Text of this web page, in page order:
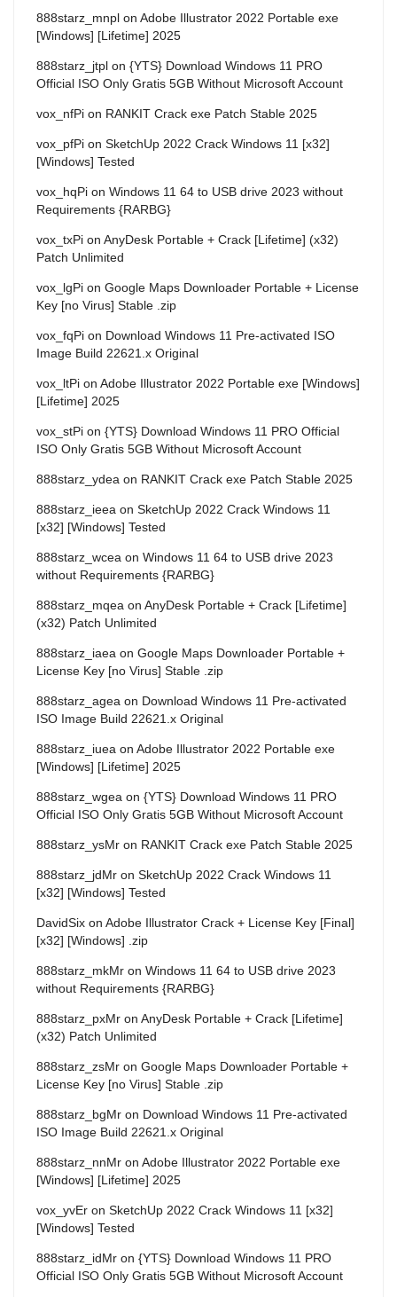
888starz_mnpl on Adobe Illustrator 2022 Portable exe
[Windows] [Lifetime] 2025
888starz_jtpl on {YTS} Download Windows 11 PRO
Official ISO Only Gratis 5GB Without Microsoft Account
vox_nfPi on RANKIT Crack exe Patch Stable 2025
vox_pfPi on SketchUp 2022 Crack Windows 11 [x32]
[Windows] Tested
vox_hqPi on Windows 11 64 to USB drive 2023 without
Requirements {RARBG}
vox_txPi on AnyDesk Portable + Crack [Lifetime] (x32)
Patch Unlimited
vox_lgPi on Google Maps Downloader Portable + License
Key [no Virus] Stable .zip
vox_fqPi on Download Windows 11 Pre-activated ISO
Image Build 22621.x Original
vox_ltPi on Adobe Illustrator 2022 Portable exe [Windows]
[Lifetime] 2025
vox_stPi on {YTS} Download Windows 11 PRO Official
ISO Only Gratis 5GB Without Microsoft Account
888starz_ydea on RANKIT Crack exe Patch Stable 2025
888starz_ieea on SketchUp 2022 Crack Windows 11
[x32] [Windows] Tested
888starz_wcea on Windows 11 64 to USB drive 2023
without Requirements {RARBG}
888starz_mqea on AnyDesk Portable + Crack [Lifetime]
(x32) Patch Unlimited
888starz_iaea on Google Maps Downloader Portable +
License Key [no Virus] Stable .zip
888starz_agea on Download Windows 11 Pre-activated
ISO Image Build 22621.x Original
888starz_iuea on Adobe Illustrator 2022 Portable exe
[Windows] [Lifetime] 2025
888starz_wgea on {YTS} Download Windows 11 PRO
Official ISO Only Gratis 5GB Without Microsoft Account
888starz_ysMr on RANKIT Crack exe Patch Stable 2025
888starz_jdMr on SketchUp 2022 Crack Windows 11
[x32] [Windows] Tested
DavidSix on Adobe Illustrator Crack + License Key [Final]
[x32] [Windows] .zip
888starz_mkMr on Windows 11 64 to USB drive 2023
without Requirements {RARBG}
888starz_pxMr on AnyDesk Portable + Crack [Lifetime]
(x32) Patch Unlimited
888starz_zsMr on Google Maps Downloader Portable +
License Key [no Virus] Stable .zip
888starz_bgMr on Download Windows 11 Pre-activated
ISO Image Build 22621.x Original
888starz_nnMr on Adobe Illustrator 2022 Portable exe
[Windows] [Lifetime] 2025
vox_yvEr on SketchUp 2022 Crack Windows 11 [x32]
[Windows] Tested
888starz_idMr on {YTS} Download Windows 11 PRO
Official ISO Only Gratis 5GB Without Microsoft Account